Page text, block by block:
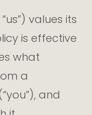
values its
is effective
what
a
and